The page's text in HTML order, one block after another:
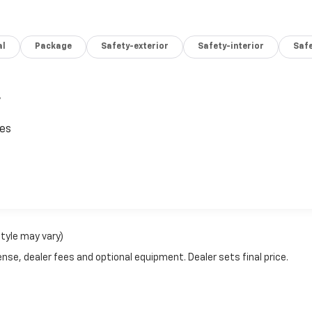
Package Safety-exterior Safety-interior
may vary)
dealer fees and optional equipment. Dealer sets final price.